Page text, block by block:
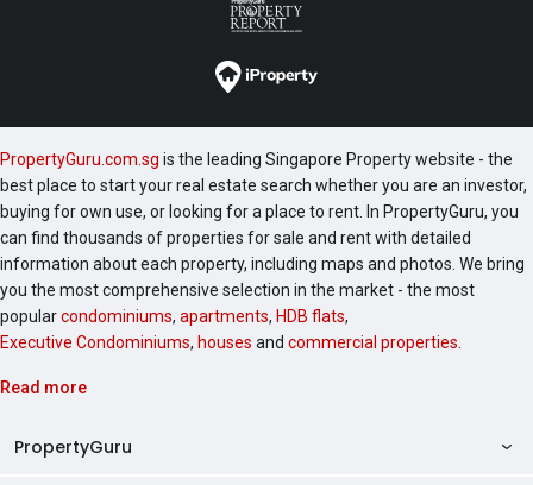
PropertyGuru.com.sg is the leading Singapore Property website - the
best place to start your real estate search whether you are an investor,
buying for own use, or looking for a place to rent. In PropertyGuru, you
can find thousands of properties for sale and rent with detailed
information about each property, including maps and photos. We bring
you the most comprehensive selection in the market - the most
popularcondominiums, apartments, HDB flats,
Executive Condominiums, houses and commercial properties
Read more
PropertyGuru